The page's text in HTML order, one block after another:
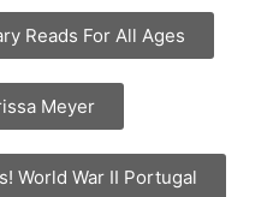
Reads For All Ages
Meyer
World War II Portugal